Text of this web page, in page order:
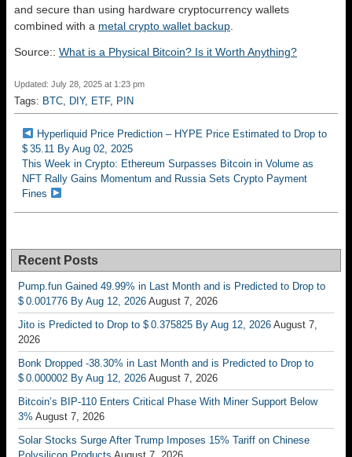
and secure than using hardware cryptocurrency wallets
combined with a metal crypto wallet backup
Source:: What is a Physical Bitcoin? Is it Worth Anything?
Updated: July 28, 2025 at 1:23 pm
Tags: BTC DIY, ETF, PIN
Hyperliquid Price Prediction – HYPE Price Estimated to Drop to
$ 35.11 By Aug 02, 2025
This Week in Crypto: Ethereum Surpasses Bitcoin in Volume as
NFT Rally Gains Momentum and Russia Sets Crypto Payment
Fines
Recent Posts
Pump.fun Gained 49.99% in Last Month and is Predicted to Drop to
$ 0.001776 By Aug 12, 2026 August 7, 2026
Jito is Predicted to Drop to $ 0.375825 By Aug 12, 2026 August 7,
2026
Bonk Dropped -38.30% in Last Month and is Predicted to Drop to
$ 0.000002 By Aug 12, 2026 August 7, 2026
Bitcoin’s BIP-110 Enters Critical Phase With Miner Support Below
3% August 7, 2026
Solar Stocks Surge After Trump Imposes 15% Tariff on Chinese